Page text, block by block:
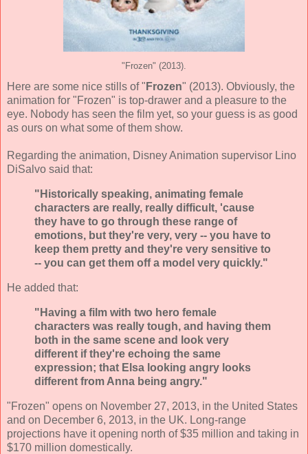
"Frozen" (2013).
Here are some nice stills of " Frozen" (2013). Obviously, the
animation for "Frozen" is top-drawer and a pleasure to the
eye. Nobody has seen the film yet, so your guess is as good
as ours on what some of them show.
Regarding the animation, Disney Animation supervisor Lino
DiSalvo said that:
"Historically speaking, animating female
characters are really, really difficult, 'cause
they have to go through these range of
emotions, but they're very, very -- you have to
keep them pretty and they're very sensitive to
-- you can get them off a model very quickly."
He added that:
"Having a film with two hero female
characters was really tough, and having them
both in the same scene and look very
different if they're echoing the same
expression; that Elsa looking angry looks
different from Anna being angry."
"Frozen" opens on November 27, 2013, in the United States
and on December 6, 2013, in the UK. Long-range
projections have it opening north of $35 million and taking in
$170 million domestically.